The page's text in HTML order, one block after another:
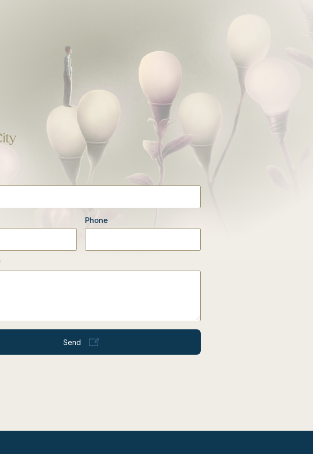
Phone
Send